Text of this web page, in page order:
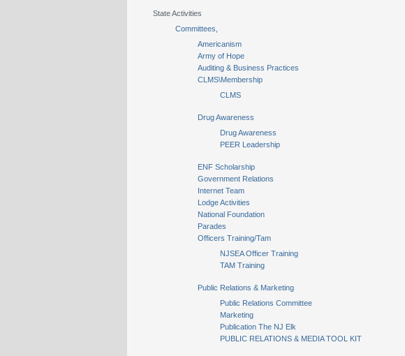
State Activities
Committees,
Americanism
Army of Hope
Auditing & Business Practices
CLMS\Membership
CLMS
Drug Awareness
Drug Awareness
PEER Leadership
ENF Scholarship
Government Relations
Internet Team
Lodge Activities
National Foundation
Parades
Officers Training/Tam
NJSEA Officer Training
TAM Training
Public Relations & Marketing
Public Relations Committee
Marketing
Publication The NJ Elk
PUBLIC RELATIONS & MEDIA TOOL KIT